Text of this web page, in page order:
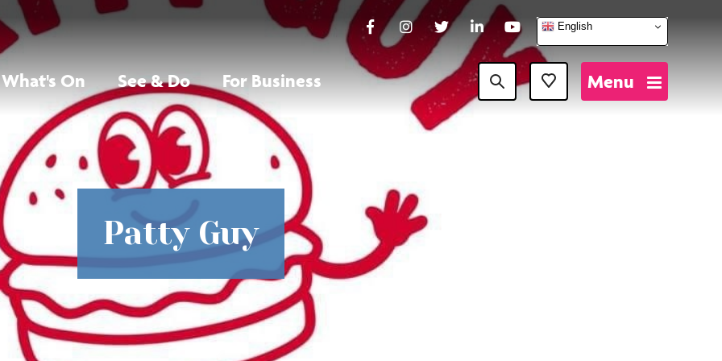
FacebookInstagramTwitterLinkedInYouTube
English
What's On See & Do For Business Favourites Menu
Patty Guy